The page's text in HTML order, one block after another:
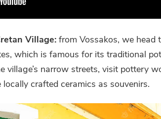
Village: from Vossakos, we head
which is famous for its traditional
village’s narrow streets, visit pottery
crafted ceramics as souvenirs.